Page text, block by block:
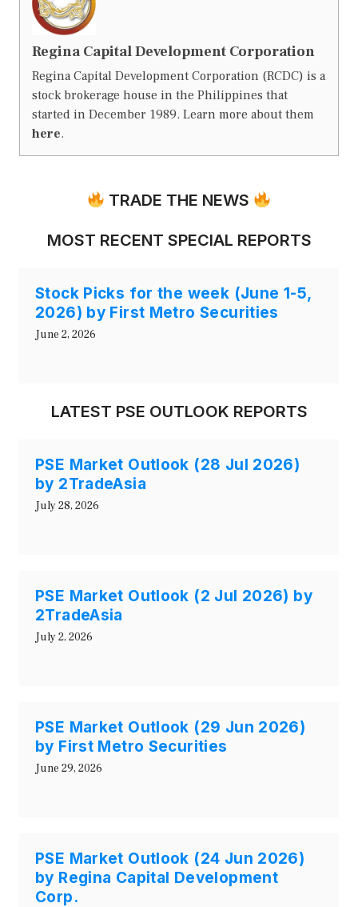
Regina Capital Development Corporation
Regina Capital Development Corporation (RCDC) is a
stock brokerage house in the Philippines that
started in December 1989. Learn more about them
here.
TRADE THE NEWS
MOST RECENT SPECIAL REPORTS
Stock Picks for the week (June 1-5,
2026) by First Metro Securities
June 2, 2026
LATEST PSE OUTLOOK REPORTS
PSE Market Outlook (28 Jul 2026)
by 2TradeAsia
July 28, 2026
PSE Market Outlook (2 Jul 2026) by
2TradeAsia
July 2, 2026
PSE Market Outlook (29 Jun 2026)
by First Metro Securities
June 29, 2026
PSE Market Outlook (24 Jun 2026)
by Regina Capital Development
Corp.